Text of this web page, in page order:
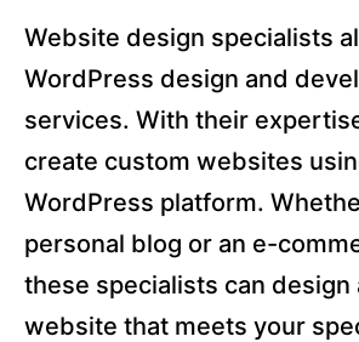
Website design specialists
WordPress design and
services. With their
create custom websites
WordPress platform.
personal blog or an e-
these specialists can design
website that meets your